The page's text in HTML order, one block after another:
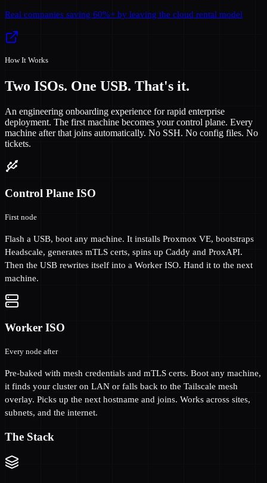
Real companies saving 60%+ by leaving the cloud rental model
How It Works
Two ISOs. One USB. That's it.
An engineering onboarding experience for rapid enterprise
deployment. The first machine becomes your control plane. Every
machine after that joins automatically. No SSH. No config files. No
tickets.
Control Plane ISO
First node
Flash a USB, boot any machine. It installs Proxmox VE, bootstraps
Headscale, generates mTLS certs, spins up Caddy and ProxAPI.
Then the USB rewrites itself into a Worker ISO. Hand it to the next
machine.
Worker ISO
Every node after
Pre-baked with mesh credentials and mTLS certs. Boot any machine,
it finds your cluster on LAN or falls back to the Tailscale mesh
overlay. Picks up the next hostname and joins. Works across sites,
subnets, and the internet.
The Stack